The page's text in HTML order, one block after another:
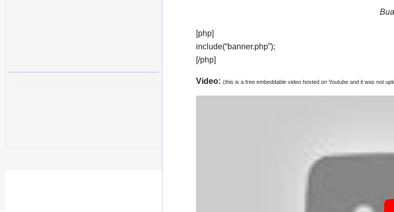
[php]
include(“banner.php”);
[/php]
Video: (this is a free embeddable video hosted on Youtube and it was not